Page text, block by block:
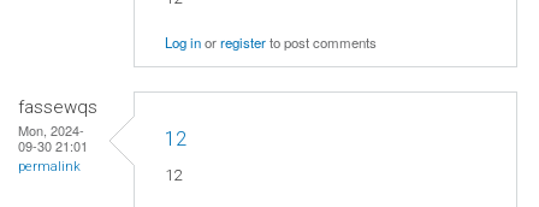
Log inorregisterto post comments
fassewqs
Mon, 2024-
09-30 21:01
permalink
12
12